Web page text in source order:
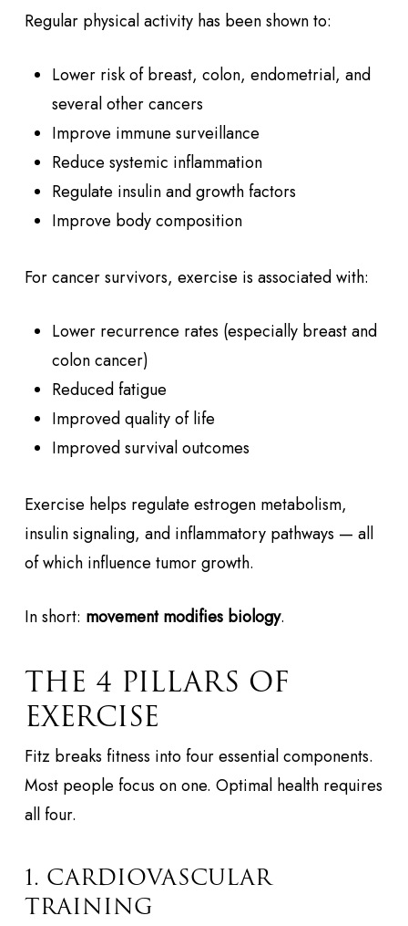
Regular physical activity has been shown to:
Lower risk of breast, colon, endometrial, and
several other cancers
Improve immune surveillance
Reduce systemic inflammation
Regulate insulin and growth factors
Improve body composition
For cancer survivors, exercise is associated with:
Lower recurrence rates (especially breast and
colon cancer)
Reduced fatigue
Improved quality of life
Improved survival outcomes
Exercise helps regulate estrogen metabolism,
insulin signaling, and inflammatory pathways — all
of which influence tumor growth.
In short: movement modifies biology.
THE 4 PILLARS OF
EXERCISE
Fitz breaks fitness into four essential components.
Most people focus on one. Optimal health requires
all four.
1. CARDIOVASCULAR
TRAINING